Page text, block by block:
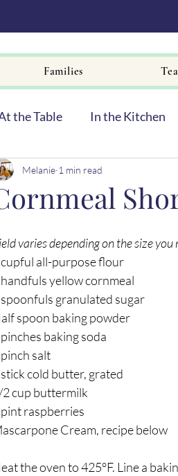
Families
the Table In the Kitchen
Melanie 1 min read
varies depending on the size
cupful all-purpose flour
yellow cornmeal
granulated sugar
spoon baking powder
baking soda
salt
stick cold butter, grated
2 cup buttermilk
pint raspberries
Cream, recipe below
the oven to 425°F. Line a